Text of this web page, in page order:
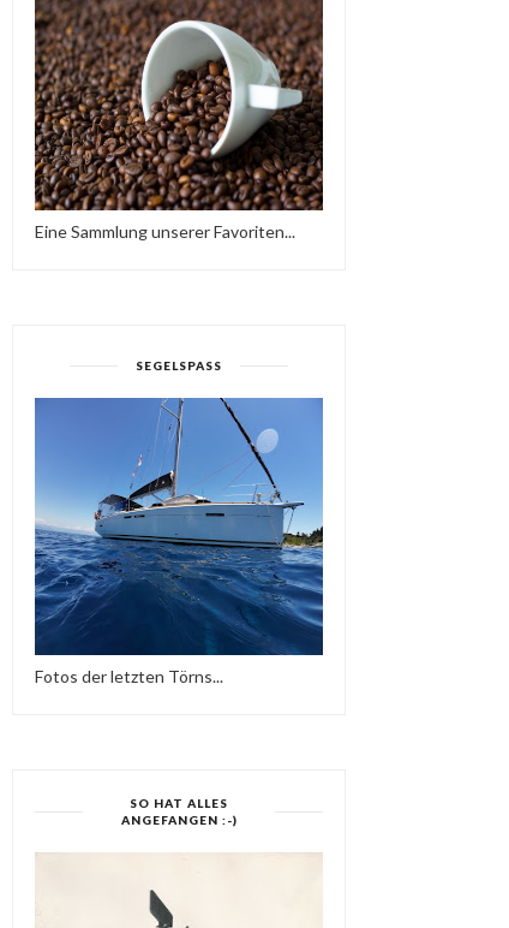
MODERN BOOGIE MIXTAPE
SIDE TWO-SUPE...
DEFECTED IN THE
RADIO - 31.08...
Eine Sammlung unserer Favoriten...
SEGELSPASS
Fotos der letzten Törns...
SO HAT ALLES
ANGEFANGEN :-)